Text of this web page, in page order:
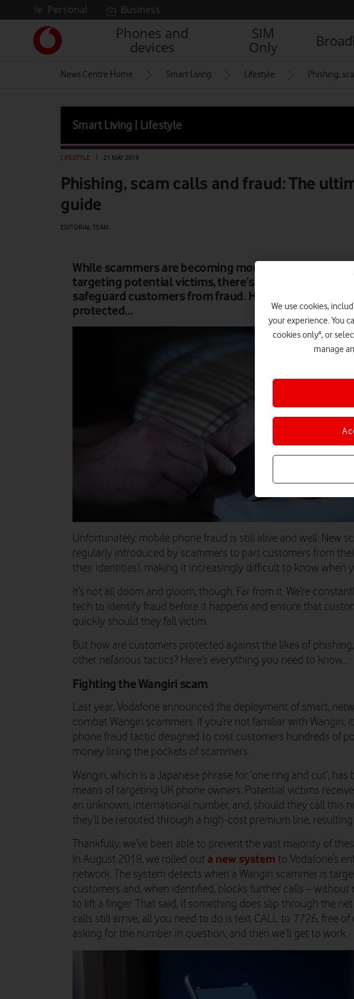
Skip to contentPersonal Business
Link
back
Vodafone
homepage
Phones and
devices
SIM
Only
News Centre Home Smart Living Lifestyle Phishing,
Smart Living | Lifestyle
LIFESTYLE 21 MAY 2019
Phishing, scam calls and fraud: The
guide
EDITORIAL TEAM
While scammers are becoming more ingenious in how
targeting potential victims, there’s a raft of brilliant
safeguard customers from fraud. Here’s how you can
protected…
Unfortunately, mobile phone fraud is still alive and well. New
regularly introduced by scammers to part customers from
their identities), making it increasingly difficult to know when
It’s not all doom and gloom, though. Far from it. We’re
tech to identify fraud before it happens and ensure that
quickly should they fall victim.
But how are customers protected against the likes of
other nefarious tactics? Here’s everything you need to know…
Fighting the Wangiri scam
Last year, Vodafone announced the deployment of smart,
combat Wangiri scammers. If you’re not familiar with Wangiri,
phone fraud tactic designed to cost customers hundreds of
money lining the pockets of scammers.
Wangiri, which is a Japanese phrase for ‘one ring and cut’,
means of targeting UK phone owners. Potential victims
an unknown, international number, and, should they call this
they’ll be rerouted through a high-cost premium line,
Thankfully, we’ve been able to prevent the vast majority of
In August 2018, we rolled out a new system to Vodafone’s
network. The system detects when a Wangiri scammer is
customers and, when identified, blocks further calls – without
to lift a finger. That said, if something does slip through the
calls still arrive, all you need to do is text CALL to 7726, free of
asking for the number in question, and then we’ll get to work.
We use cookies,
your experience. You
cookies only", or
manage